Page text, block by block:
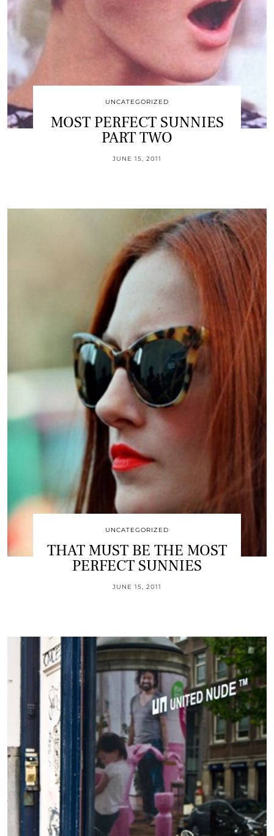
UNCATEGORIZED
MOST PERFECT SUNNIES
PART TWO
JUNE 15, 2011
UNCATEGORIZED
THAT MUST BE THE MOST
PERFECT SUNNIES
JUNE 15, 2011